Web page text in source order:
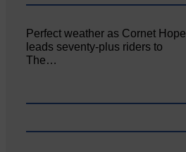
Perfect weather as Cornet Hope
leads seventy-plus riders to
The…